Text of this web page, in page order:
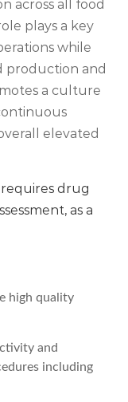
across all food
plays a key
while
production and
a culture
elevated
requires drug
as a
high quality
and
including